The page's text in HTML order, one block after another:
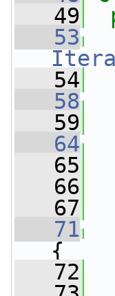
   49
   53
   54
   58
   59
   64
   65
   66
   67
   71
{
   72